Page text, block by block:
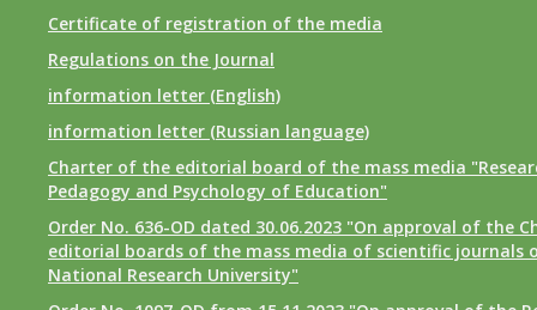
Certificate of registration of the media
Regulations on the Journal
information letter (English)
information letter (Russian language)
Charter of the editorial board of the mass media
Pedagogy and Psychology of Education"
Order No. 636-OD dated 30.06.2023 "On approval of the
editorial boards of the mass media of scientific journals
National Research University"